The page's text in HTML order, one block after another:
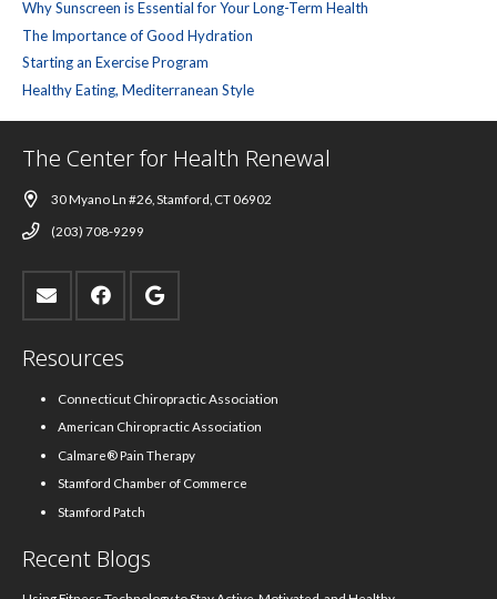
Why Sunscreen is Essential for Your Long-Term Health
The Importance of Good Hydration
Starting an Exercise Program
Healthy Eating, Mediterranean Style
The Center for Health Renewal
30 Myano Ln #26, Stamford, CT 06902
(203) 708-9299
Resources
Connecticut Chiropractic Association
American Chiropractic Association
Calmare® Pain Therapy
Stamford Chamber of Commerce
Stamford Patch
Recent Blogs